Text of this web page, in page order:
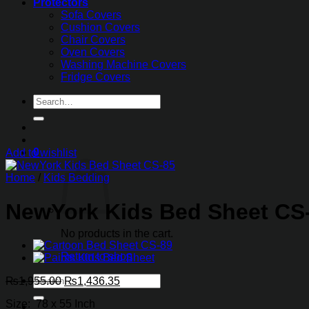
Protectors
Sofa Covers
Cushion Covers
Chair Covers
Oven Covers
Washing Machine Covers
Fridge Covers
Search
for:
0
No products in the cart.
Return to shop
Search
for:
Add to wishlist
Home / Kids Bedding
NewYork Kids Bed Sheet
₨1,955.00Original
was:
₨1,436.35Current
Size: 78 x 55 Inch